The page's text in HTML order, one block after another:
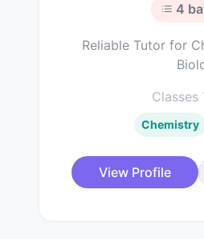
4
Reliable Tutor for
Classes
Chemistry
View Profile